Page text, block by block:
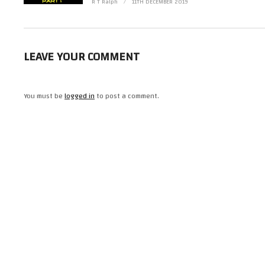
LEAVE YOUR COMMENT
You must belogged into post a comment.